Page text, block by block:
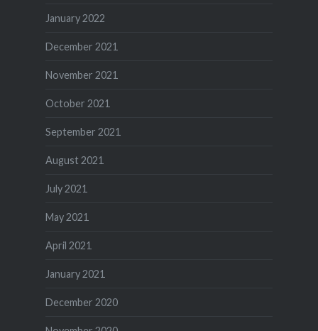
January 2022
December 2021
November 2021
October 2021
September 2021
August 2021
July 2021
May 2021
April 2021
January 2021
December 2020